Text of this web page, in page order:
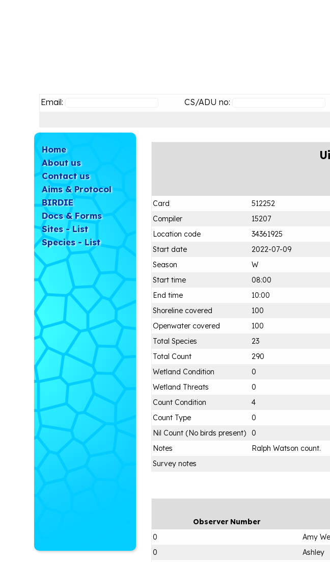
Email: CS/ADU no:
Home
About us
Contact us
Aims & Protocol
BIRDIE
Docs & Forms
Sites - List
Species - List
Card
512252
Compiler
15207
Location code
34361925
Start date
2022-07-09
Season
W
Start time
08:00
End time
10:00
Shoreline covered
100
Openwater covered
100
Total Species
23
Total Count
290
Wetland Condition
0
Wetland Threats
0
Count Condition
4
Count Type
0
Nil Count (No birds present)
0
Notes
Ralph Watson count.
Survey notes
Observer Number
0
Amy
0
Ashley